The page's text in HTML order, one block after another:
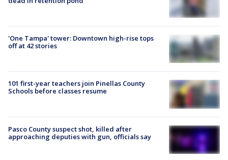
'One Tampa' tower: Downtown high-rise tops
off at 42 stories
101 first-year teachers join Pinellas County
Schools before classes resume
Pasco County suspect shot, killed after
approaching deputies with gun, officials say